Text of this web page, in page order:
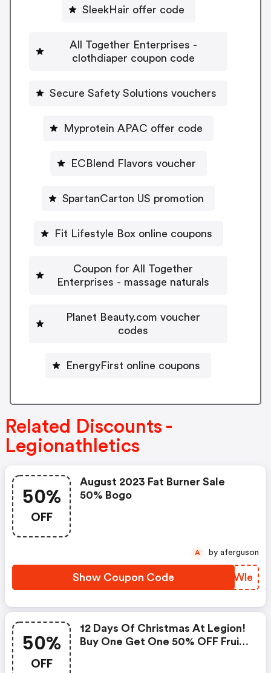
SleekHair offer code
All Together Enterprises -
clothdiaper coupon code
Secure Safety Solutions vouchers
Myprotein APAC offer code
ECBlend Flavors voucher
SpartanCarton US promotion
Fit Lifestyle Box online coupons
Coupon for All Together
Enterprises - massage naturals
Planet Beauty.com voucher
codes
EnergyFirst online coupons
Related Discounts -
Legionathletics
50%
OFF
August 2023 Fat Burner Sale
50% Bogo
Show Coupon Code TJXWle
A by aferguson
50%
OFF
12 Days Of Christmas At Legion!
Buy One Get One 50% OFF Fruit